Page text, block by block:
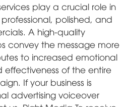
play a crucial role in
polished, and
A high-quality
convey the message more
to increased emotional
of the entire
If your business is
advertising voiceover